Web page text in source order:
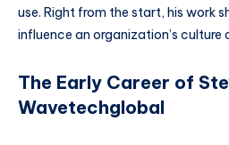
use. Right from the start, his work
influence an organization’s culture
The Early Career of
Wavetechglobal